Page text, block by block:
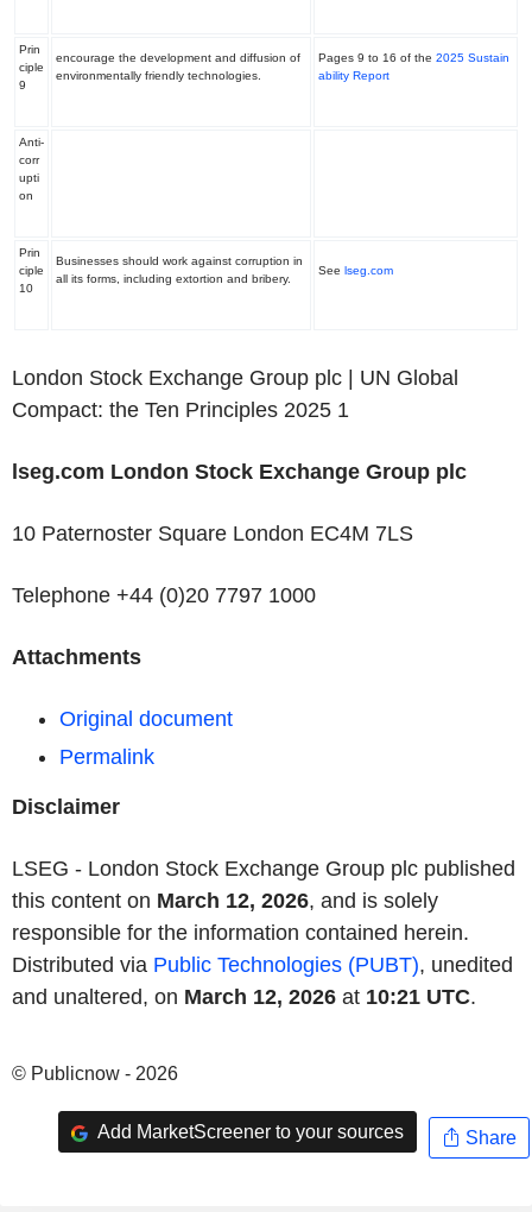
Prin
ciple
9
encourage the development and diffusion of
environmentally friendly technologies.
Pages 9 to 16 of the 2025 Sustain
ability Report
Anti-
corr
upti
on
Prin
ciple
10
Businesses should work against corruption in
all its forms, including extortion and bribery.
See lseg.com
London Stock Exchange Group plc | UN Global
Compact: the Ten Principles 2025 1
‌lseg.com London Stock Exchange Group plc
10 Paternoster Square London EC4M 7LS
Telephone +44 (0)20 7797 1000
Attachments
Original document
Permalink
Disclaimer
LSEG - London Stock Exchange Group plc published
this content on March 12, 2026, and is solely
responsible for the information contained herein.
Distributed via Public Technologies (PUBT), unedited
and unaltered, on March 12, 2026 at 10:21 UTC.
© Publicnow - 2026
Add MarketScreener to your sources Share